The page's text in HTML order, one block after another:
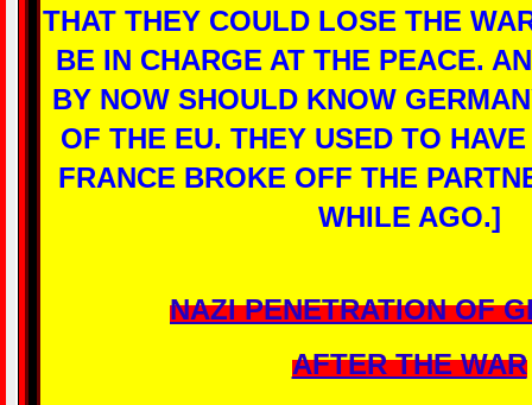
THAT THEY COULD LOSE THE
BE IN CHARGE AT THE PEACE.
BY NOW SHOULD KNOW
OF THE EU. THEY USED TO
FRANCE BROKE OFF THE
WHILE AGO.]
NAZI PENETRATION OF
AFTER THE WAR